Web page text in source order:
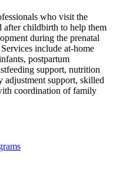
who visit the
after childbirth to help them
during the prenatal
include at-home
postpartum
support, nutrition
support, skilled
coordination of family